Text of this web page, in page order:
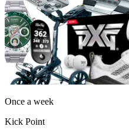
Once a week
Kick Point